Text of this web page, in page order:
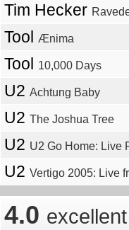
Tim Hecker
Tool Ænima
Tool 10,000 Days
U2 Achtung Baby
U2 The Joshua Tree
U2 U2 Go Home: Live
U2 Vertigo 2005: Live
4.0 excellent